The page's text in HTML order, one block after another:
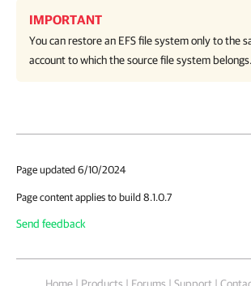
IMPORTANT
You can restore an EFS file system only to the
account to which the source file system belongs.
Page updated 6/10/2024
Page content applies to build 8.1.0.7
Send feedback